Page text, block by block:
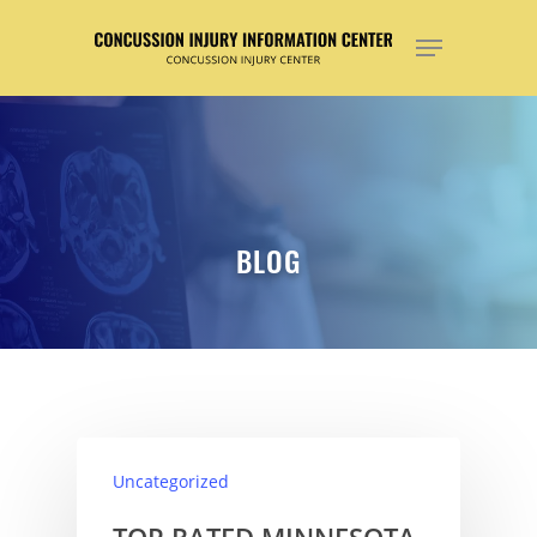
Hit enter to search or ESC to close
BLOG
Uncategorized